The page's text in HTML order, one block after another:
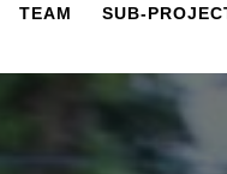
TEAM SUB-